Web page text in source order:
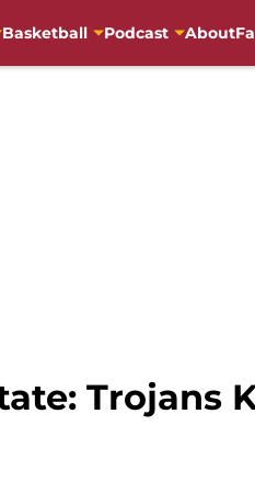
Basketball Podcast About
Trojans